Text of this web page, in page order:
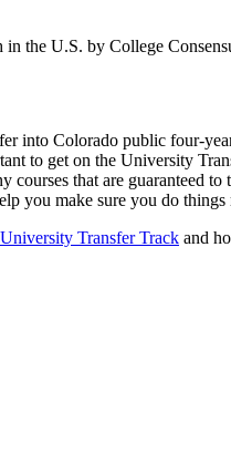
the U.S. by College
into Colorado public four-
to get on the University
courses that are guaranteed
you make sure you do things
Transfer Track and